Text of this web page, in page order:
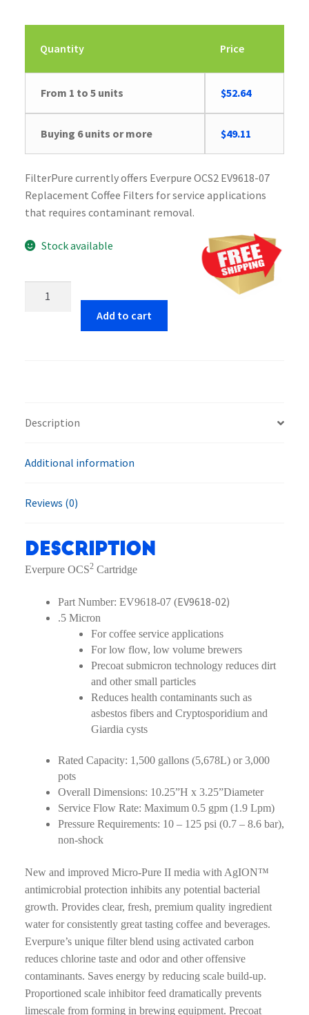
Quantity Price
From 1 to 5 units $52.64
Buying 6 units or more $49.11
FilterPure currently offers Everpure OCS2 EV9618-07
Replacement Coffee Filters for service applications
that requires contaminant removal.
Stock available
Add to cart
Description
Additional information
Reviews (0)
Description
Everpure OCS2Cartridge
Part Number: EV9618-07 (EV9618-02)
.5 Micron
For coffee service applications
For low flow, low volume brewers
Precoat submicron technology reduces dirt
and other small particles
Reduces health contaminants such as
asbestos fibers and Cryptosporidium and
Giardia cysts
Rated Capacity: 1,500 gallons (5,678L) or 3,000
pots
Overall Dimensions: 10.25”H x 3.25”Diameter
Service Flow Rate: Maximum 0.5 gpm (1.9 Lpm)
Pressure Requirements: 10 – 125 psi (0.7 – 8.6 bar),
non-shock
New and improved Micro-Pure II media with AgION™
antimicrobial protection inhibits any potential bacterial
growth. Provides clear, fresh, premium quality ingredient
water for consistently great tasting coffee and beverages.
Everpure’s unique filter blend using activated carbon
reduces chlorine taste and odor and other offensive
contaminants. Saves energy by reducing scale build-up.
Proportioned scale inhibitor feed dramatically prevents
limescale from forming in brewing equipment. Precoat